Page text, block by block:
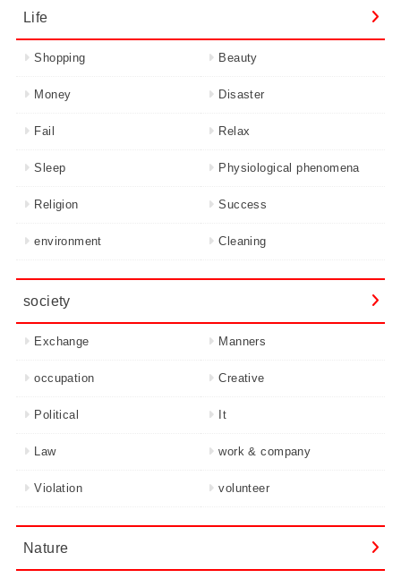
Life
Shopping Beauty
Money Disaster
Fail Relax
Sleep Physiological phenomena
Religion Success
environment Cleaning
society
Exchange Manners
occupation Creative
Political It
Law work & company
Violation volunteer
Nature